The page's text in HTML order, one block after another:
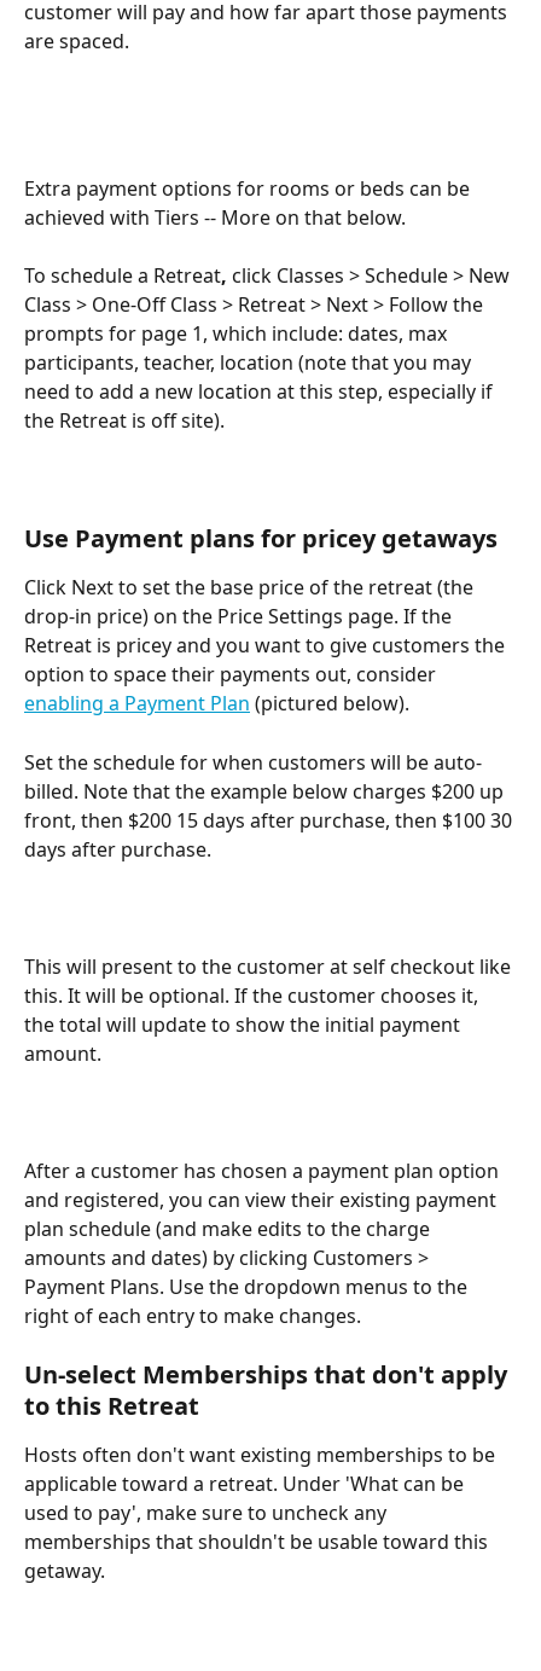
customer will pay and how far apart those payments
are spaced.
Extra payment options for rooms or beds can be
achieved with Tiers -- More on that below.
To schedule a Retreat, click Classes > Schedule > New
Class > One-Off Class > Retreat > Next > Follow the
prompts for page 1, which include: dates, max
participants, teacher, location (note that you may
need to add a new location at this step, especially if
the Retreat is off site).
Use Payment plans for pricey getaways
Click Next to set the base price of the retreat (the
drop-in price) on the Price Settings page. If the
Retreat is pricey and you want to give customers the
option to space their payments out, consider
enabling a Payment Plan (pictured below).
Set the schedule for when customers will be auto-
billed. Note that the example below charges $200 up
front, then $200 15 days after purchase, then $100 30
days after purchase.
This will present to the customer at self checkout like
this. It will be optional. If the customer chooses it,
the total will update to show the initial payment
amount.
After a customer has chosen a payment plan option
and registered, you can view their existing payment
plan schedule (and make edits to the charge
amounts and dates) by clicking Customers >
Payment Plans. Use the dropdown menus to the
right of each entry to make changes.
Un-select Memberships that don't apply
to this Retreat
Hosts often don't want existing memberships to be
applicable toward a retreat. Under 'What can be
used to pay', make sure to uncheck any
memberships that shouldn't be usable toward this
getaway.